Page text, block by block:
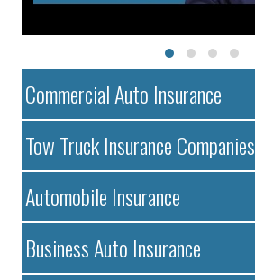
Commercial Auto Insurance
Tow Truck Insurance Companies
Automobile Insurance
Business Auto Insurance